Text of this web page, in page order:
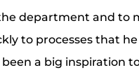
department and to
to processes that
a big inspiration